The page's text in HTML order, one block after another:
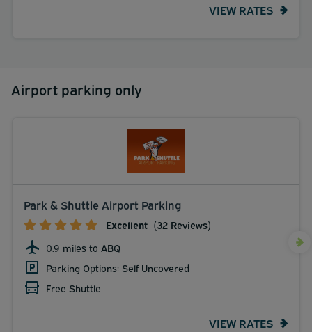
mi <br /> Fresenius Medical Care at Lovelace Medical
VIEW RATES
Airport parking only
Park & Shuttle Airport Parking
Excellent (32 Reviews)
0.9 miles to ABQ
Parking Options: Self Uncovered
Free Shuttle
VIEW RATES